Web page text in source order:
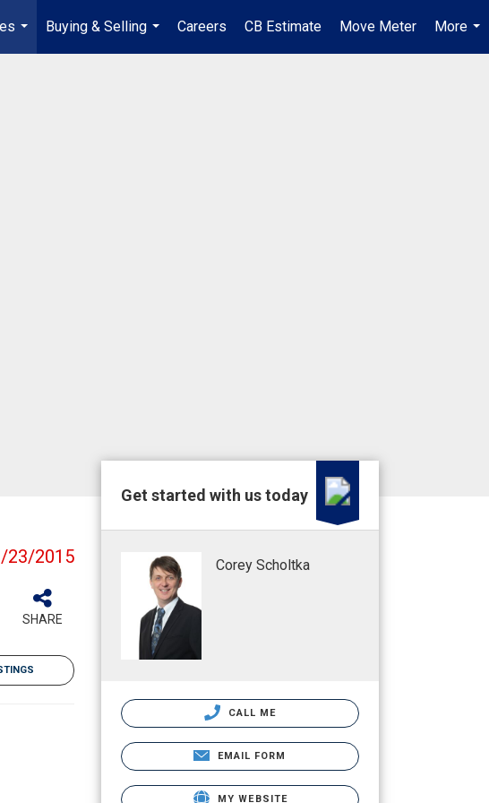
...
Buying & Selling
...
Careers CB Estimate Move Meter
More
...
23/2015
SHARE
Get started with us today
Corey Scholtka
CALL ME
EMAIL FORM
MY WEBSITE